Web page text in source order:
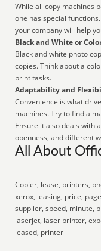
While all copy machines
one has special
your company will help
Black and White or
Black and white photo
copies. Think about a
print tasks.
Adaptability and
Convenience is what
machines. Try to find a
Ensure it also deals with
openness, and different
All About
Copier, lease, printers,
xerox, leasing, price,
supplier, speed, minute,
laserjet, laser printer,
leased, printer